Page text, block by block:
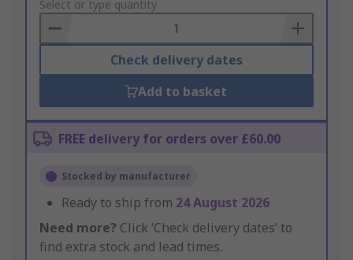
to
Basket
Select or type quantity
Check delivery dates
Add to basket
FREE delivery for orders over £60.00
Stocked by manufacturer
Ready to ship from 24 August 2026
Need more? Click ‘Check delivery dates’ to
find extra stock and lead times.